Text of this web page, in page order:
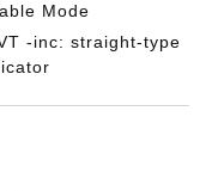
Mode
-inc: straight-type